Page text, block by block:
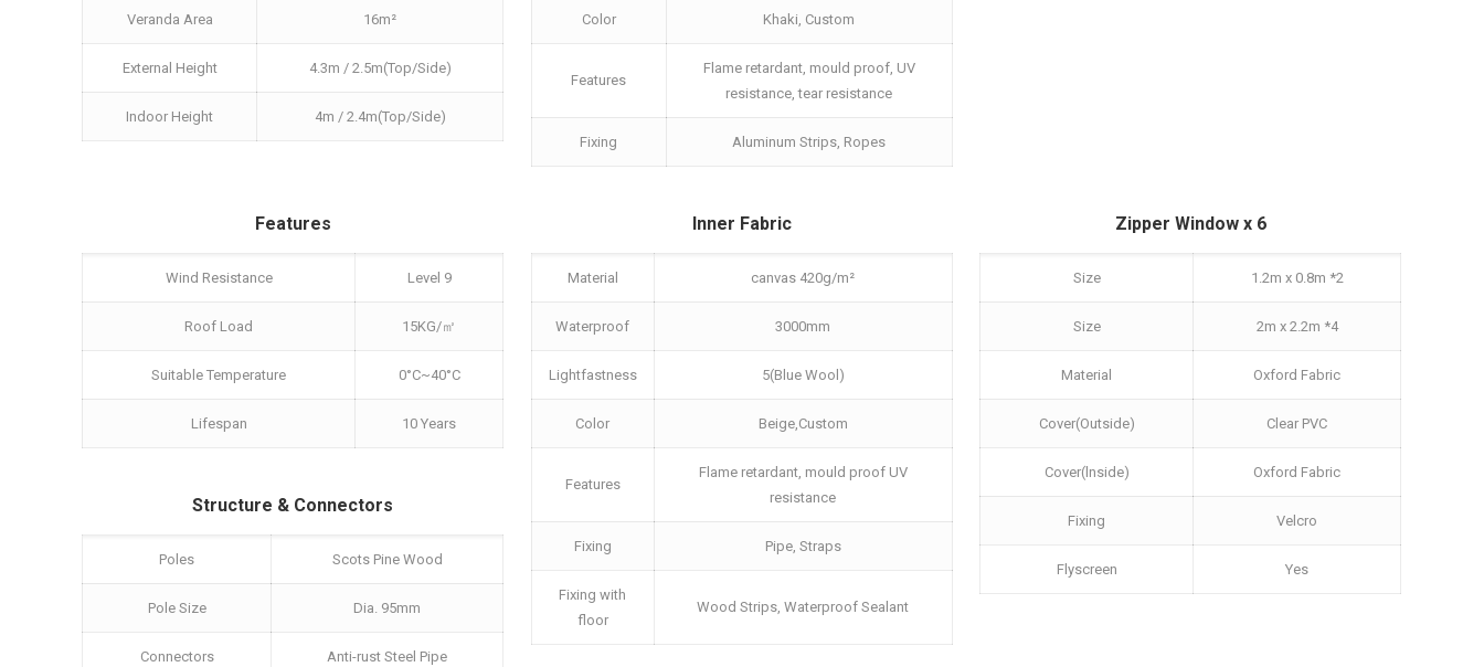
Veranda Area 16m²
External Height 4.3m / 2.5m(Top/Side)
Indoor Height 4m / 2.4m(Top/Side)
Color Khaki, Custom
Features
Flame retardant, mould proof, UV
resistance, tear resistance
Fixing Aluminum Strips, Ropes
Features
Wind Resistance Level 9
Roof Load 15KG/㎡
Suitable Temperature 0°C~40°C
Lifespan 10 Years
Structure & Connectors
Poles Scots Pine Wood
Pole Size Dia. 95mm
Connectors Anti-rust Steel Pipe
Inner Fabric
Material canvas 420g/m²
Waterproof 3000mm
Lightfastness 5(Blue Wool)
Color Beige,Custom
Features
Flame retardant, mould proof UV
resistance
Fixing Pipe, Straps
Fixing with
floor
Wood Strips, Waterproof Sealant
Zipper Window x 6
Size 1.2m x 0.8m *2
Size 2m x 2.2m *4
Material Oxford Fabric
Cover(Outside) Clear PVC
Cover(lnside) Oxford Fabric
Fixing Velcro
Flyscreen Yes